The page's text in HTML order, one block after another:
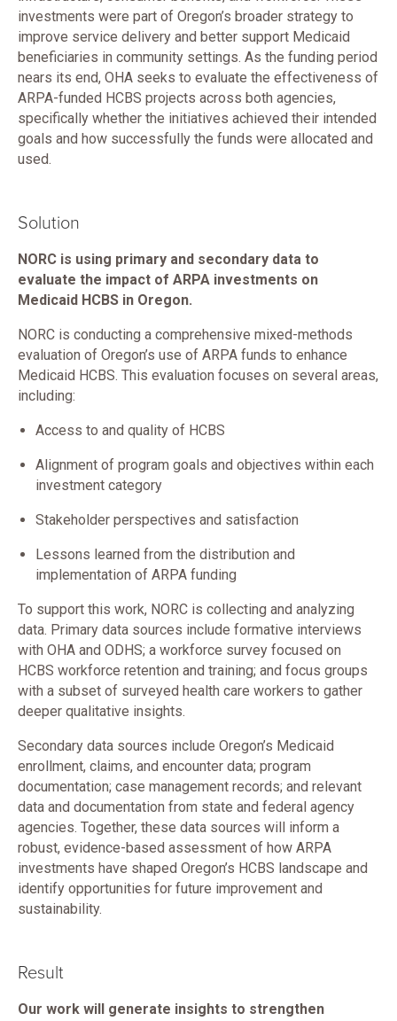
investments were part of Oregon’s broader strategy to
improve service delivery and better support Medicaid
beneficiaries in community settings. As the funding period
nears its end, OHA seeks to evaluate the effectiveness of
ARPA-funded HCBS projects across both agencies,
specifically whether the initiatives achieved their intended
goals and how successfully the funds were allocated and
used.
Solution
NORC is using primary and secondary data to
evaluate the impact of ARPA investments on
Medicaid HCBS in Oregon.
NORC is conducting a comprehensive mixed-methods
evaluation of Oregon’s use of ARPA funds to enhance
Medicaid HCBS. This evaluation focuses on several areas,
including:
Access to and quality of HCBS
Alignment of program goals and objectives within each
investment category
Stakeholder perspectives and satisfaction
Lessons learned from the distribution and
implementation of ARPA funding
To support this work, NORC is collecting and analyzing
data. Primary data sources include formative interviews
with OHA and ODHS; a workforce survey focused on
HCBS workforce retention and training; and focus groups
with a subset of surveyed health care workers to gather
deeper qualitative insights.
Secondary data sources include Oregon’s Medicaid
enrollment, claims, and encounter data; program
documentation; case management records; and relevant
data and documentation from state and federal agency
agencies. Together, these data sources will inform a
robust, evidence-based assessment of how ARPA
investments have shaped Oregon’s HCBS landscape and
identify opportunities for future improvement and
sustainability.
Result
Our work will generate insights to strengthen